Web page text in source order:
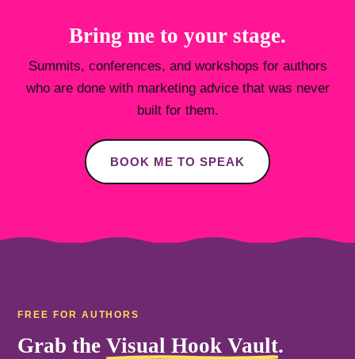
Bring me to your stage.
Summits, conferences, and workshops for authors
who are done with marketing advice that was never
built for them.
BOOK ME TO SPEAK
FREE FOR AUTHORS
Grab theVisual Hook Vault.